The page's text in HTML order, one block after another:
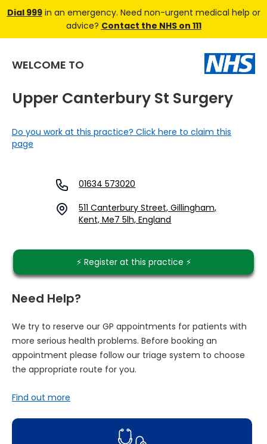
Dial 999in an emergency. Need non-urgent medical help or
advice? Contact the NHS on 111
WELCOME TO
Upper Canterbury St Surgery
Do you work at this practice? Click here to claim this
page
01634 573020
511 Canterbury Street, Gillingham,
Kent, Me7 5lh, England
⚡️ Register at this practice ⚡️
Need Help?
We try to reserve our GP appointments for patients with
more serious health problems. Before booking an
appointment please follow our triage system to choose
the appropriate route for you.
Find out more